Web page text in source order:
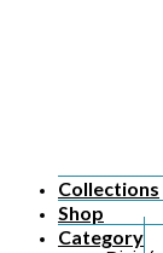
Collections
Shop
Category